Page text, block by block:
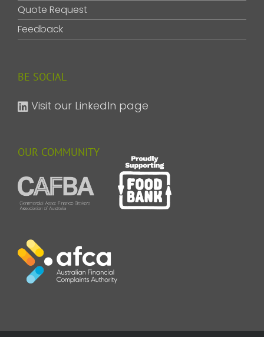
Quote Request
Feedback
BE SOCIAL
Visit our LinkedIn page
OUR COMMUNITY